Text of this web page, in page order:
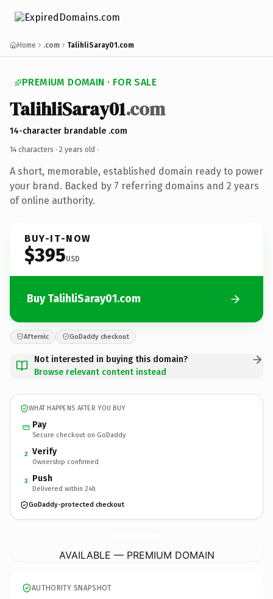
Home .com TalihliSaray01.com
PREMIUM DOMAIN · FOR SALE
TalihliSaray01.com
14-character brandable .com
14 characters · 2 years old ·
A short, memorable, established domain ready to power
your brand. Backed by 7 referring domains and 2 years
of online authority.
BUY-IT-NOW
$395USD
Buy TalihliSaray01.com
Afternic GoDaddy checkout
Not interested in buying this domain?
Browse relevant content instead
WHAT HAPPENS AFTER YOU BUY
Pay
Secure checkout on GoDaddy
2 Verify
Ownership confirmed
3 Push
Delivered within 24h
GoDaddy-protected checkout
AVAILABLE — PREMIUM DOMAIN
AUTHORITY SNAPSHOT